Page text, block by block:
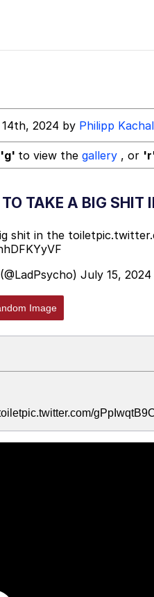
2024 by Philipp
'g' to view the gallery , or
TAKE A BIG SHIT
shit in the toilet
July 15, 2024
Image